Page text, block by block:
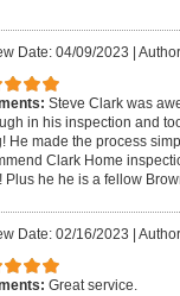
Date: 04/09/2023
Steve Clark was
in his inspection and
He made the process
Clark Home
Plus he he is a fellow
Date: 02/16/2023
Great service.